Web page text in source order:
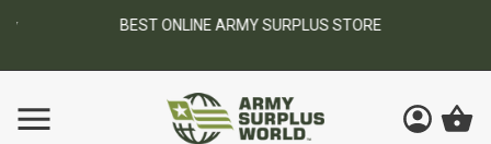
BEST ONLINE ARMY SURPLUS STORE